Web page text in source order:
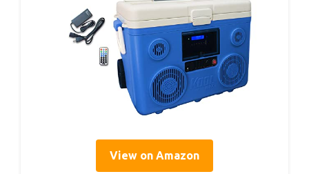
View on Amazon